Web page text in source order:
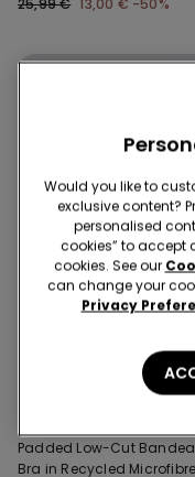
Recycled Microfiber
Padded Low-Cut
Bra in Recycled Microfibre
Would you like to
exclusive content?
personalised
cookies” to accept
cookies. See our
can change your
Privacy